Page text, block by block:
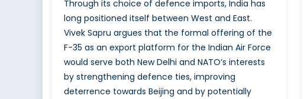
Through its choice of defence imports, India has
long positioned itself between West and East.
Vivek Sapru argues that the formal offering of the
F-35 as an export platform for the Indian Air Force
would serve both New Delhi and NATO’s interests
by strengthening defence ties, improving
deterrence towards Beijing and by potentially